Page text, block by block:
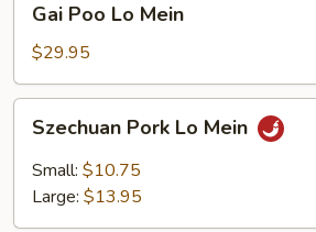
Poo
Lo
Mein
Gai Poo Lo Mein
$29.95
Pork
Lo
Mein
Szechuan Pork Lo Mein
Small: $10.75
Large: $13.95